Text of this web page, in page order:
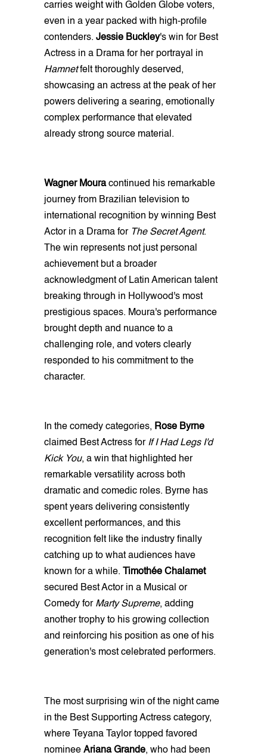
carries weight with Golden Globe voters,
even in a year packed with high-profile
contenders. Jessie Buckley's win for Best
Actress in a Drama for her portrayal in
Hamnetfelt thoroughly deserved,
showcasing an actress at the peak of her
powers delivering a searing, emotionally
complex performance that elevated
already strong source material.
Wagner Mouracontinued his remarkable
journey from Brazilian television to
international recognition by winning Best
Actor in a Drama for The Secret Agent.
The win represents not just personal
achievement but a broader
acknowledgment of Latin American talent
breaking through in Hollywood's most
prestigious spaces. Moura's performance
brought depth and nuance to a
challenging role, and voters clearly
responded to his commitment to the
character.
In the comedy categories, Rose Byrne
claimed Best Actress for If I Had Legs I'd
Kick You, a win that highlighted her
remarkable versatility across both
dramatic and comedic roles. Byrne has
spent years delivering consistently
excellent performances, and this
recognition felt like the industry finally
catching up to what audiences have
known for a while.
Timothée Chalamet
secured Best Actor in a Musical or
Comedy for Marty Supreme, adding
another trophy to his growing collection
and reinforcing his position as one of his
generation's most celebrated performers.
The most surprising win of the night came
in the Best Supporting Actress category,
where Teyana Taylor topped favored
nominee Ariana Grande, who had been